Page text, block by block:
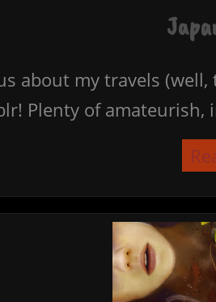
about my travels
Plenty of